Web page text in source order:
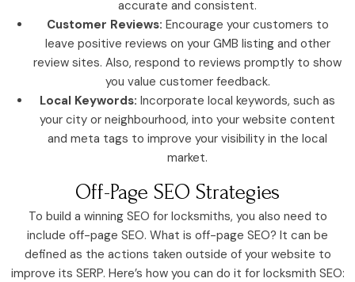
accurate and consistent.
Customer Reviews: Encourage your customers to
leave positive reviews on your GMB listing and other
review sites. Also, respond to reviews promptly to show
you value customer feedback.
Local Keywords: Incorporate local keywords, such as
your city or neighbourhood, into your website content
and meta tags to improve your visibility in the local
market.
Off-Page SEO Strategies
To build a winning SEO for locksmiths, you also need to
include off-page SEO. What is off-page SEO? It can be
defined as the actions taken outside of your website to
improve its SERP. Here’s how you can do it for locksmith SEO: